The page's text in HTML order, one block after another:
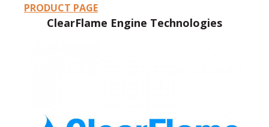
PRODUCT PAGE
ClearFlame Engine Technologies